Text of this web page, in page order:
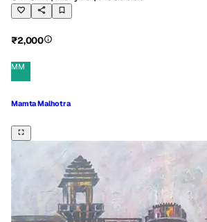
₹2,000
MM
Mamta Malhotra